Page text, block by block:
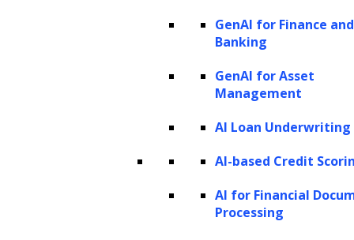
GenAI for Finance and
Banking
GenAI for Asset
Management
AI Loan Underwriting
AI-based Credit
AI for Financial
Processing
Exploring diverse use cases of SLMs
across industries
How do small language models (SLMs)
How to build a small language model?